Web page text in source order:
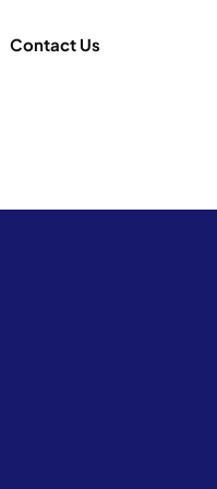
Contact Us